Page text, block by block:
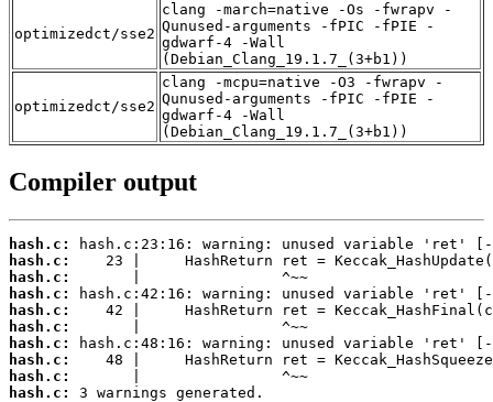
optimizedct/sse2
clang -march=native -Os -fwrapv -
Qunused-arguments -fPIC -fPIE -
gdwarf-4 -Wall
(Debian_Clang_19.1.7_(3+b1))
optimizedct/sse2
clang -mcpu=native -O3 -fwrapv -
Qunused-arguments -fPIC -fPIE -
gdwarf-4 -Wall
(Debian_Clang_19.1.7_(3+b1))
Compiler output
hash.c:
hash.c:
hash.c:
hash.c:
hash.c:
hash.c:
hash.c:
hash.c:
hash.c:
hash.c:
3 warnings generated.